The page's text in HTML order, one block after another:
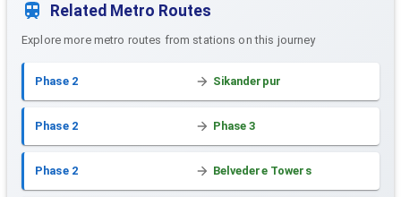
Related Metro Routes
Explore more metro routes from stations on this journey
Phase 2 Sikanderpur
Phase 2 Phase 3
Phase 2 Belvedere Towers